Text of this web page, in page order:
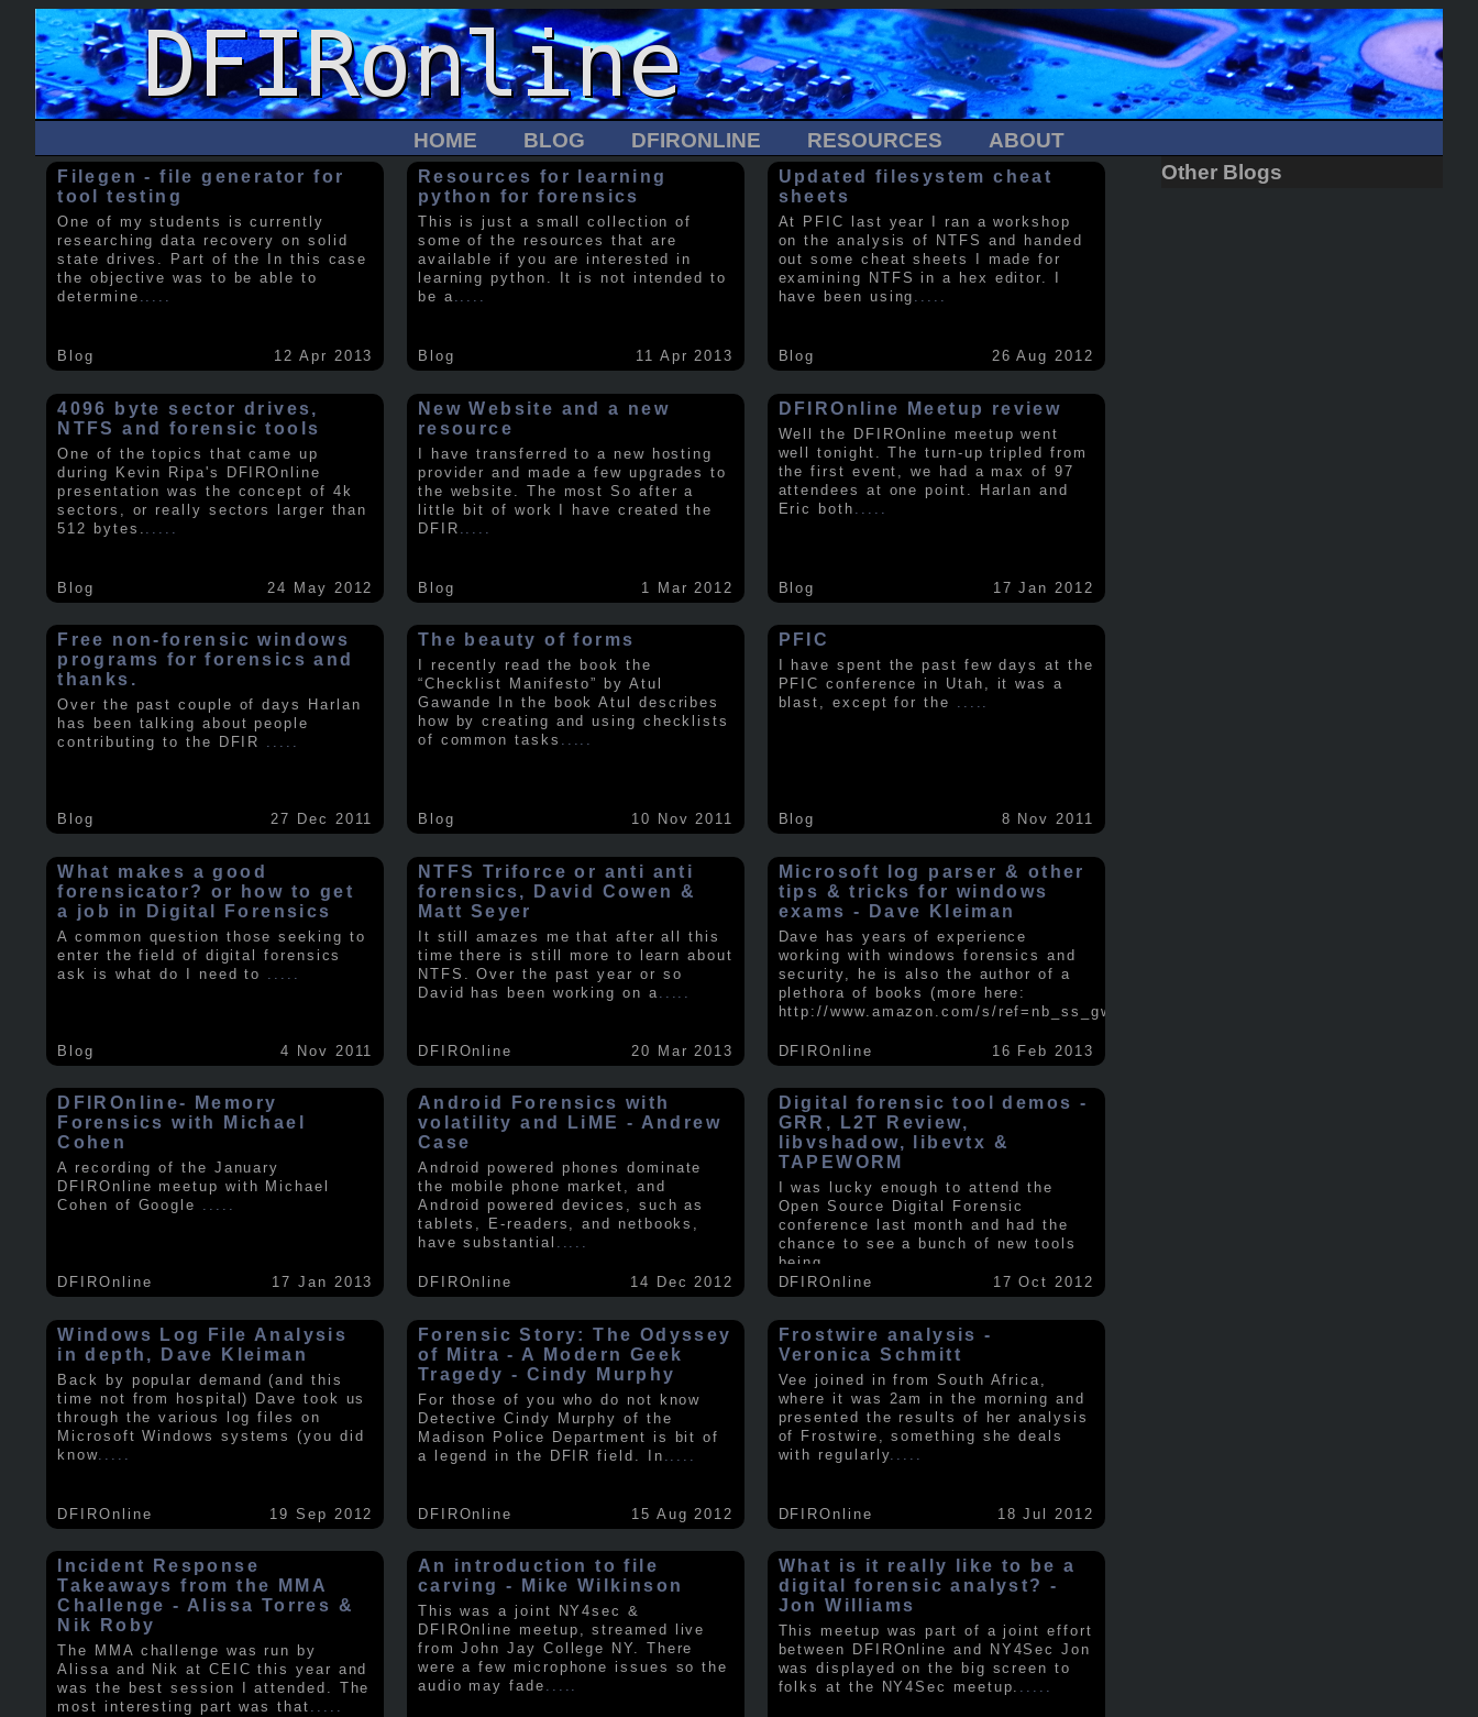
HOME BLOG DFIRONLINE RESOURCES ABOUT
Filegen - file generator for
tool testing
One of my students is currently
researching data recovery on solid
state drives. Part of the In this case
the objective was to be able to
determine .....
Blog 12 Apr 2013
Resources for learning
python for forensics
This is just a small collection of
some of the resources that are
available if you are interested in
learning python. It is not intended to
be a.....
Blog 11 Apr 2013
Updated filesystem cheat
sheets
At PFIC last year I ran a workshop
on the analysis of NTFS and handed
out some cheat sheets I made for
examining NTFS in a hex editor. I
have been using .....
Blog 26 Aug 2012
4096 byte sector drives,
NTFS and forensic tools
One of the topics that came up
during Kevin Ripa's DFIROnline
presentation was the concept of 4k
sectors, or really sectors larger than
512 bytes.
Blog 24 May 2012
New Website and a new
resource
I have transferred to a new hosting
provider and made a few upgrades to
the website. The most So after a
little bit of work I have created the
DFIR
Blog 1 Mar 2012
DFIROnline Meetup review
Well the DFIROnline meetup went
well tonight. The turn-up tripled from
the first event, we had a max of 97
attendees at one point. Harlan and
Eric both
Blog 17 Jan 2012
Free non-forensic windows
programs for forensics and
thanks.
Over the past couple of days Harlan
has been talking about people
contributing to the DFIR .....
Blog 27 Dec 2011
The beauty of forms
I recently read the book the
“Checklist Manifesto” by Atul
Gawande In the book Atul describes
how by creating and using checklists
of common tasks .....
Blog 10 Nov 2011
PFIC
I have spent the past few days at the
PFIC conference in Utah, it was a
blast, except for the .....
Blog 8 Nov 2011
What makes a good
forensicator? or how to get
a job in Digital Forensics
A common question those seeking to
enter the field of digital forensics
ask is what do I need to
Blog 4 Nov 2011
NTFS Triforce or anti anti
forensics, David Cowen &
Matt Seyer
It still amazes me that after all this
time there is still more to learn about
NTFS. Over the past year or so
David has been working on a
DFIROnline 20 Mar 2013
Microsoft log parser & other
tips & tricks for windows
exams - Dave Kleiman
Dave has years of experience
working with windows forensics and
security, he is also the author of a
plethora of books (more here:
http://www.amazon.com/s/ref=nb_ss_gw/...
DFIROnline 16 Feb 2013
DFIROnline- Memory
Forensics with Michael
Cohen
A recording of the January
DFIROnline meetup with Michael
Cohen of Google .....
DFIROnline 17 Jan 2013
Android Forensics with
volatility and LiME - Andrew
Case
Android powered phones dominate
the mobile phone market, and
Android powered devices, such as
tablets, E-readers, and netbooks,
have substantial .....
DFIROnline 14 Dec 2012
Digital forensic tool demos -
GRR, L2T Review,
libvshadow, libevtx &
TAPEWORM
I was lucky enough to attend the
Open Source Digital Forensic
conference last month and had the
chance to see a bunch of new tools
being
DFIROnline
17 Oct 2012
Windows Log File Analysis
in depth, Dave Kleiman
Back by popular demand (and this
time not from hospital) Dave took us
through the various log files on
Microsoft Windows systems (you did
know.....
DFIROnline 19 Sep 2012
Forensic Story: The Odyssey
of Mitra - A Modern Geek
Tragedy - Cindy Murphy
For those of you who do not know
Detective Cindy Murphy of the
Madison Police Department is bit of
a legend in the DFIR field. In
DFIROnline 15 Aug 2012
Frostwire analysis -
Veronica Schmitt
Vee joined in from South Africa,
where it was 2am in the morning and
presented the results of her analysis
of Frostwire, something she deals
with regularly
DFIROnline 18 Jul 2012
Incident Response
Takeaways from the MMA
Challenge - Alissa Torres &
Nik Roby
The MMA challenge was run by
Alissa and Nik at CEIC this year and
was the best session I attended. The
most interesting part was that .....
An introduction to file
carving - Mike Wilkinson
This was a joint NY4sec &
DFIROnline meetup, streamed live
from John Jay College NY. There
were a few microphone issues so the
audio may fade .....
What is it really like to be a
digital forensic analyst? -
Jon Williams
This meetup was part of a joint effort
between DFIROnline and NY4Sec Jon
was displayed on the big screen to
folks at the NY4Sec meetup. .....
Other Blogs